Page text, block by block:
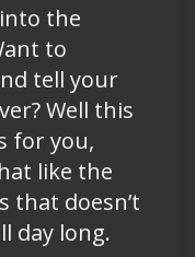
the
to
tell your
Well this
for you,
like the
that doesn’t
day long.